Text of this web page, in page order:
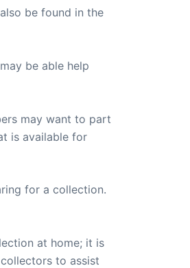
be found in the
be able help
may want to part
is available for
for a collection.
at home; it is
to assist